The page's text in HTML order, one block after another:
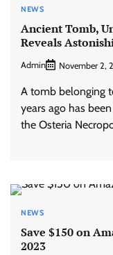
NEWS
Ancient Tomb,
Reveals
Admin November 2,
A tomb belonging
years ago has
the Osteria
NEWS
Save $150 on
2023